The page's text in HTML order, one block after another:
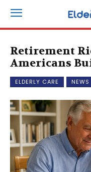
Retirement
Americans
ELDERLY CARE NEWS